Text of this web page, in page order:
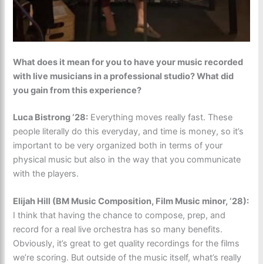
What does it mean for you to have your music recorded
with live musicians in a professional studio? What did
you gain from this experience?
Luca Bistrong ‘28: Everything moves really fast. These
people literally do this everyday, and time is money, so it’s
important to be very organized both in terms of your
physical music but also in the way that you communicate
with the players.
Elijah Hill (BM Music Composition, Film Music minor, ‘28):
I think that having the chance to compose, prep, and
record for a real live orchestra has so many benefits.
Obviously, it’s great to get quality recordings for the films
we’re scoring. But outside of the music itself, what’s really